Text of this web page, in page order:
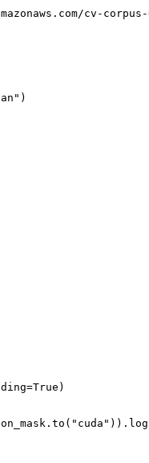
cv-
)
True )
"cuda"